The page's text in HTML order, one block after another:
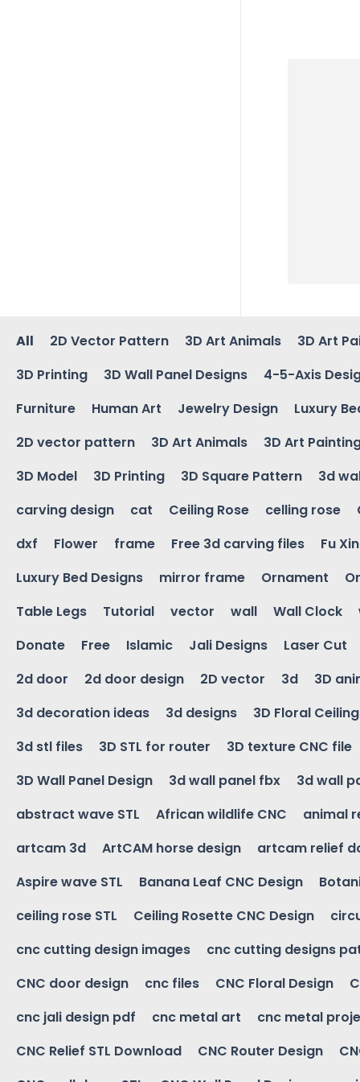
All 2D Vector Pattern 3D Art Animals
3D Art
3D Printing
3D Wall Panel Designs
4-5-Axis
Furniture
Human Art Jewelry Design
Luxury
2D vector pattern
3D Art Animals
3D Art
3D Model
3D Printing 3D Square Pattern
3d
carving design
cat Ceiling Rose celling rose
dxf
Flower frame Free 3d carving files
Fu
Luxury Bed Designs
mirror frame Ornament
Table Legs
Tutorial vector wall Wall Clock
Donate
Free Islamic Jali Designs
Laser Cut
2d door
2d door design 2D vector 3d
3D
3d decoration ideas
3d designs
3D Floral
3d stl files
3D STL for router
3D texture CNC file
3D Wall Panel Design
3d wall panel fbx
3d wall
abstract wave STL
African wildlife CNC
animal
artcam 3d
ArtCAM horse design
artcam relief
Aspire wave STL
Banana Leaf CNC Design
ceiling rose STL
Ceiling Rosette CNC Design
cnc cutting design images
cnc cutting designs
CNC door design
cnc files CNC Floral Design
cnc jali design pdf
cnc metal art
cnc metal
CNC Relief STL Download
CNC Router Design